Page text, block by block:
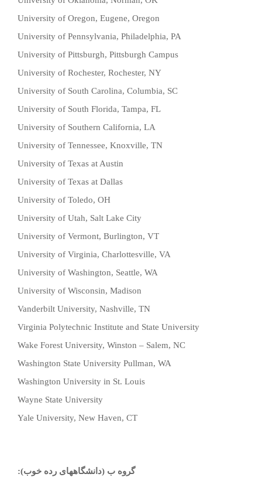
University of Oregon, Eugene, Oregon
University of Pennsylvania, Philadelphia, PA
University of Pittsburgh, Pittsburgh Campus
University of Rochester, Rochester, NY
University of South Carolina, Columbia, SC
University of South Florida, Tampa, FL
University of Southern California, LA
University of Tennessee, Knoxville, TN
University of Texas at Austin
University of Texas at Dallas
University of Toledo, OH
University of Utah, Salt Lake City
University of Vermont, Burlington, VT
University of Virginia, Charlottesville, VA
University of Washington, Seattle, WA
University of Wisconsin, Madison
Vanderbilt University, Nashville, TN
Virginia Polytechnic Institute and State University
Wake Forest University, Winston – Salem, NC
Washington State University Pullman, WA
Washington University in St. Louis
Wayne State University
Yale University, New Haven, CT
گروه ب (دانشگاههای رده خوب):